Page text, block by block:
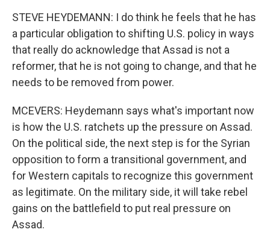
STEVE HEYDEMANN: I do think he feels that he has
a particular obligation to shifting U.S. policy in ways
that really do acknowledge that Assad is not a
reformer, that he is not going to change, and that he
needs to be removed from power.
MCEVERS: Heydemann says what's important now
is how the U.S. ratchets up the pressure on Assad.
On the political side, the next step is for the Syrian
opposition to form a transitional government, and
for Western capitals to recognize this government
as legitimate. On the military side, it will take rebel
gains on the battlefield to put real pressure on
Assad.